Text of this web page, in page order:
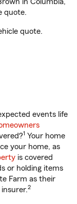
quote.
quote.
events life
1 Your home
your home, as
is covered
or holding items
Farm as their
2